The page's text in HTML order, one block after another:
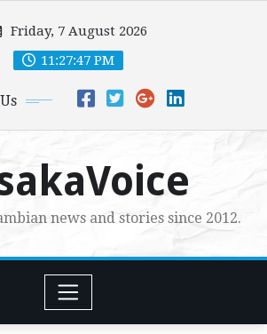
Friday, 7 August 2026
11:27:48 PM
news and stories since 2012.